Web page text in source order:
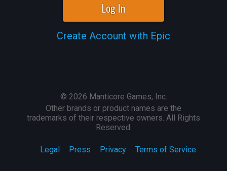
Log In
Create Account with Epic
Legal Press Privacy Terms of Service
© 2026 Manticore Games, Inc.
Other brands or product names are the
trademarks of their respective owners. All Rights
Reserved.